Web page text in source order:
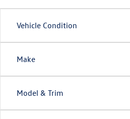
Vehicle Condition
Make
Model & Trim